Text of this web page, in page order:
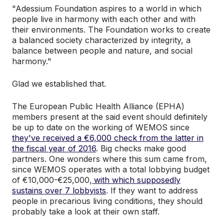
"Adessium Foundation aspires to a world in which
people live in harmony with each other and with
their environments. The Foundation works to create
a balanced society characterized by integrity, a
balance between people and nature, and social
harmony."
Glad we established that.
The European Public Health Alliance (EPHA)
members present at the said event should definitely
be up to date on the working of WEMOS since
they've received a €6,000 check from the latter in
the fiscal year of 2016. Big checks make good
partners. One wonders where this sum came from,
since WEMOS operates with a total lobbying budget
of €10,000-€25,000, with which supposedly
sustains over 7 lobbyists. If they want to address
people in precarious living conditions, they should
probably take a look at their own staff.